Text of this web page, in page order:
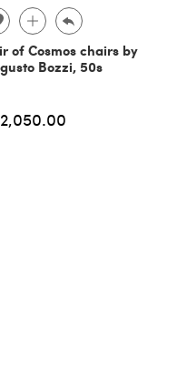
of Cosmos chairs by
Bozzi, 50s